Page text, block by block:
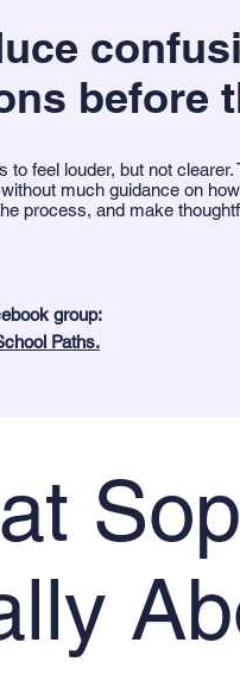
before
feel louder, but not clearer.
much guidance on
process, and make
group:
Paths.